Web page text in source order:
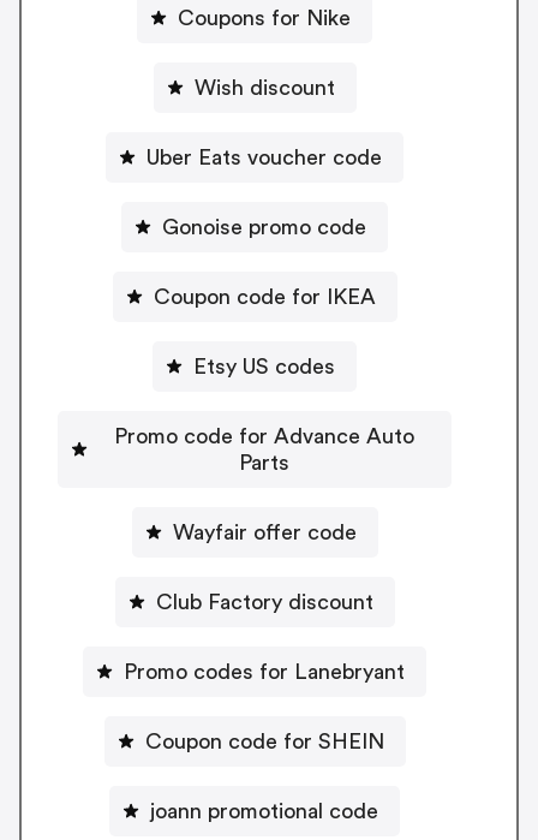
Coupons for Nike
Wish discount
Uber Eats voucher code
Gonoise promo code
Coupon code for IKEA
Etsy US codes
Promo code for Advance Auto
Parts
Wayfair offer code
Club Factory discount
Promo codes for Lanebryant
Coupon code for SHEIN
joann promotional code